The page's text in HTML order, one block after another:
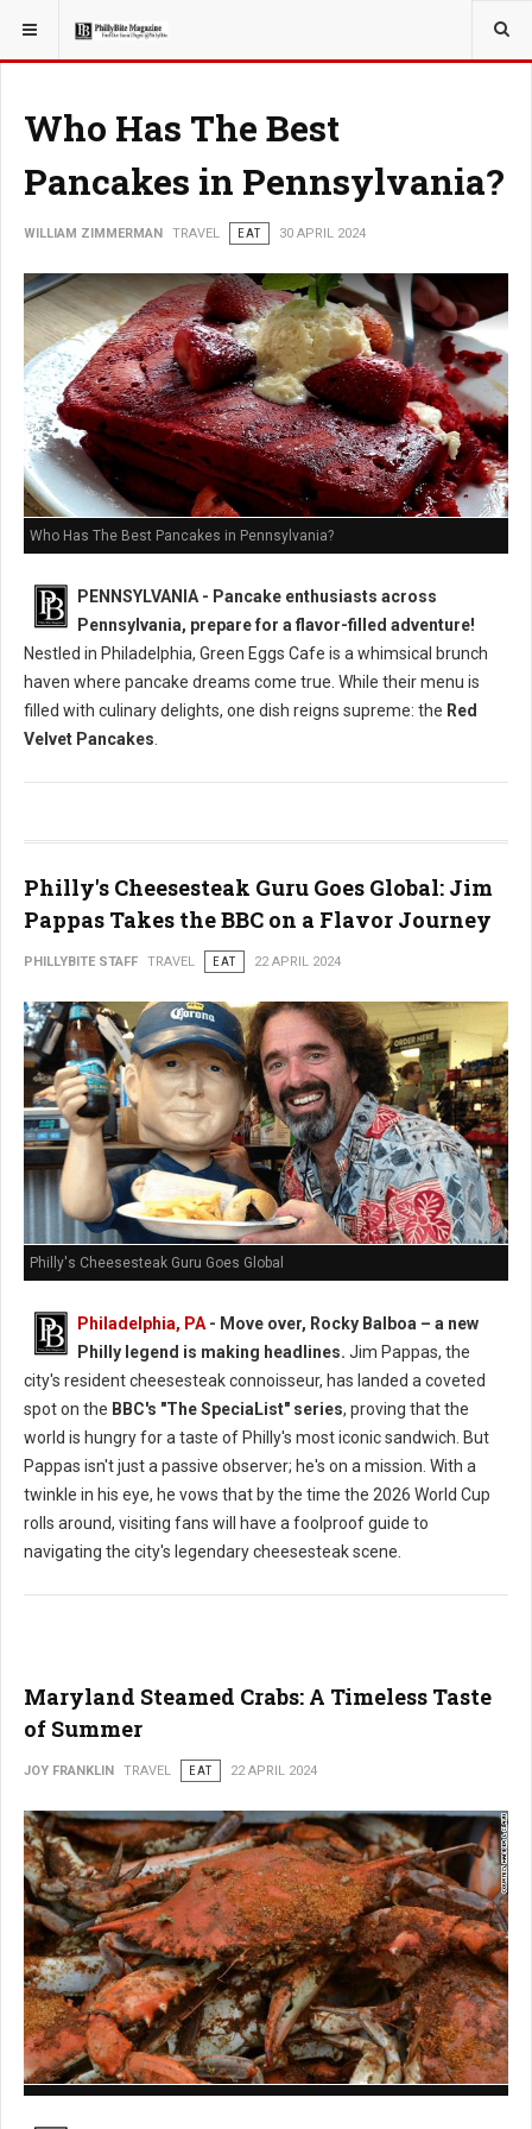
YOU ARE HERE: TRAVEL
Who Has The Best
Pancakes in Pennsylvania?
WILLIAM ZIMMERMAN TRAVEL EAT 30 APRIL 2024
Who Has The Best Pancakes in Pennsylvania?
PENNSYLVANIA - Pancake enthusiasts across
Pennsylvania, prepare for a flavor-filled adventure!
Nestled in Philadelphia, Green Eggs Cafe is a whimsical brunch
haven where pancake dreams come true. While their menu is
filled with culinary delights, one dish reigns supreme: the Red
Velvet Pancakes.
Philly's Cheesesteak Guru Goes Global: Jim
Pappas Takes the BBC on a Flavor Journey
PHILLYBITE STAFF TRAVEL EAT 22 APRIL 2024
Philly's Cheesesteak Guru Goes Global
Philadelphia, PA- Move over, Rocky Balboa – a new
Philly legend is making headlines. Jim Pappas, the
city's resident cheesesteak connoisseur, has landed a coveted
spot on the BBC's "The SpeciaList" series, proving that the
world is hungry for a taste of Philly's most iconic sandwich. But
Pappas isn't just a passive observer; he's on a mission. With a
twinkle in his eye, he vows that by the time the 2026 World Cup
rolls around, visiting fans will have a foolproof guide to
navigating the city's legendary cheesesteak scene.
Maryland Steamed Crabs: A Timeless Taste
of Summer
JOY FRANKLIN TRAVEL EAT 22 APRIL 2024